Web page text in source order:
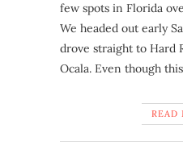
few spots in Florida
We headed out early
drove straight to Hard
Ocala. Even though
READ